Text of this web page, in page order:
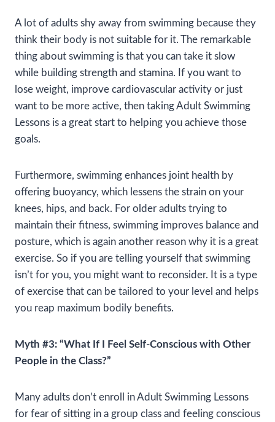
A lot of adults shy away from swimming because they
think their body is not suitable for it. The remarkable
thing about swimming is that you can take it slow
while building strength and stamina. If you want to
lose weight, improve cardiovascular activity or just
want to be more active, then taking Adult Swimming
Lessons is a great start to helping you achieve those
goals.
Furthermore, swimming enhances joint health by
offering buoyancy, which lessens the strain on your
knees, hips, and back. For older adults trying to
maintain their fitness, swimming improves balance and
posture, which is again another reason why it is a great
exercise. So if you are telling yourself that swimming
isn’t for you, you might want to reconsider. It is a type
of exercise that can be tailored to your level and helps
you reap maximum bodily benefits.
Myth #3: “What If I Feel Self-Conscious with Other
People in the Class?”
Many adults don’t enroll in Adult Swimming Lessons
for fear of sitting in a group class and feeling conscious